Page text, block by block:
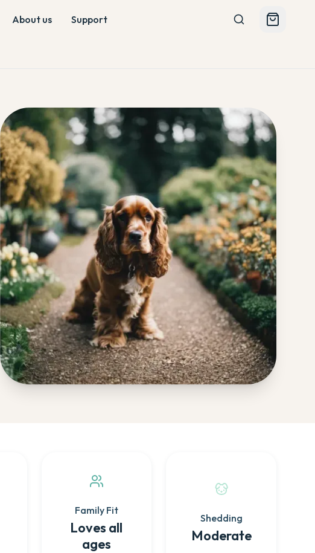
About us Support
Family Fit
Loves all
ages
Shedding
Moderate